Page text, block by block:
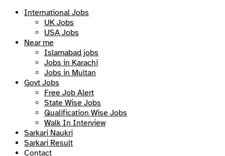
International Jobs
UK Jobs
USA Jobs
Near me
Islamabad jobs
Jobs in Karachi
Jobs in Multan
Govt Jobs
Free Job Alert
State Wise Jobs
Qualification Wise Jobs
Walk In Interview
Sarkari Naukri
Sarkari Result
Contact